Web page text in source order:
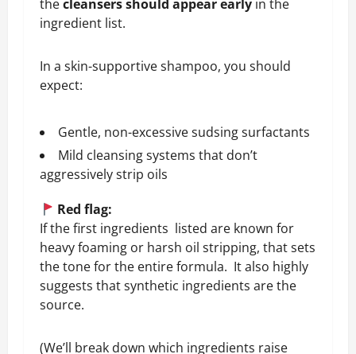
thecleansers should appear early in the
ingredient list.
In a skin-supportive shampoo, you should
expect:
Gentle, non-excessive sudsing surfactants
Mild cleansing systems that don’t
aggressively strip oils
Red flag:
If the first ingredients listed are known for
heavy foaming or harsh oil stripping, that sets
the tone for the entire formula. It also highly
suggests that synthetic ingredients are the
source.
(We’ll break down which ingredients raise